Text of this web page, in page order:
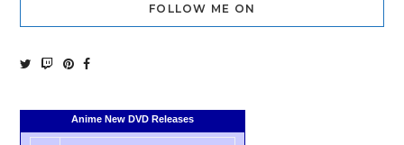
FOLLOW ME ON
Anime New DVD Releases